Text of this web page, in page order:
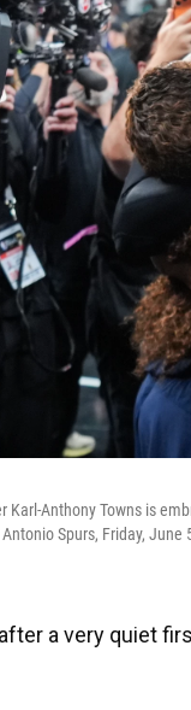
Karl-Anthony Towns is
Spurs, Friday, June
a very quiet